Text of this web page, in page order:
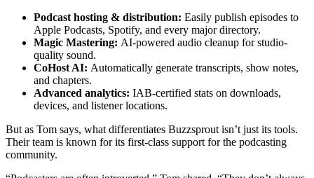
Podcast hosting & distribution: Easily publish episodes to
Apple Podcasts, Spotify, and every major directory.
Magic Mastering: AI-powered audio cleanup for studio-
quality sound.
CoHost AI: Automatically generate transcripts, show notes,
and chapters.
Advanced analytics: IAB-certified stats on downloads,
devices, and listener locations.
But as Tom says, what differentiates Buzzsprout isn’t just its tools.
Their team is known for its first-class support for the podcasting
community.